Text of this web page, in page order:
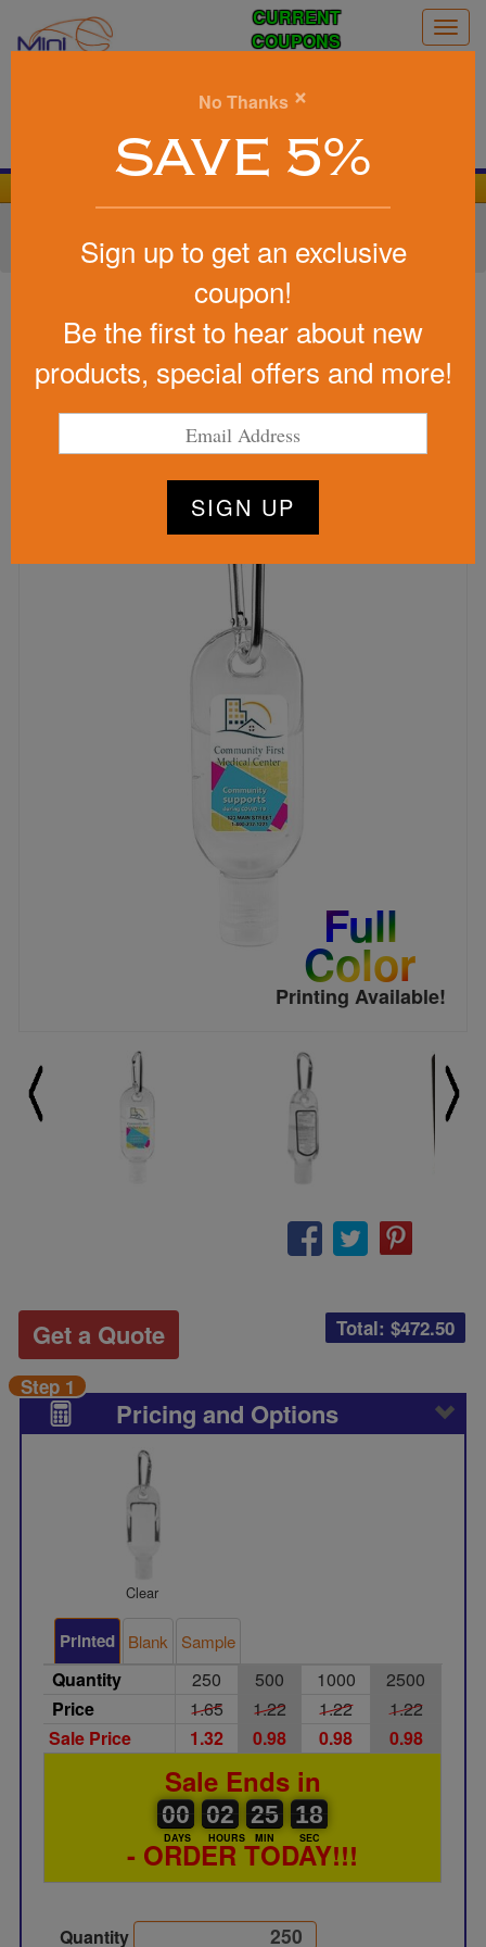
CURRENT
COUPONS
Carabiners
Sango1.0 Oz Hand Sanitizer
Antibacterial Gel In Flip-Top
Bottle
Be the first to write a review!
Full
Color
Printing Available!
Total: $472.50
Get a Quote
Pricing and Options
Step 1
Clear
Printed Blank Sample
Quantity 250 500 1000
2500
Price
1.65 1.22 1.22
1.22
Sale Price
1.32 0.98 0.98 0.98
Sale Ends in
00
00
00
DAYS
02
02
00
HOURS
25
25
00
MIN
18
17
18
SEC
- ORDER TODAY!!!
Quantity
No Thanks ×
SAVE 5%
Sign up to get an exclusive
coupon!
Be the first to hear about new
products, special offers and more!